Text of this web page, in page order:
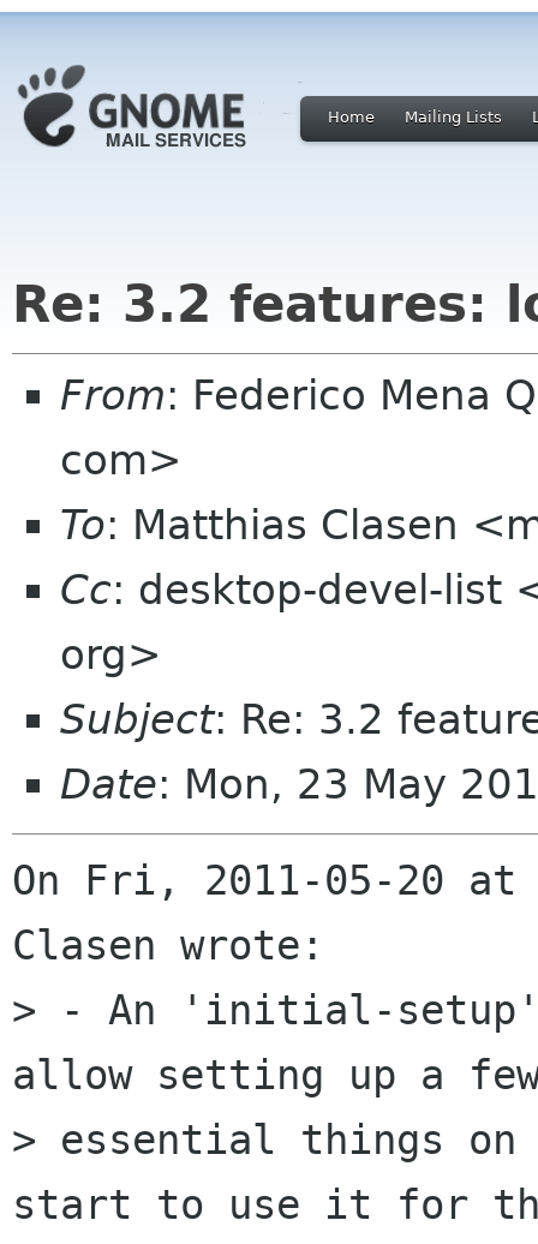
Home Mailing Lists
Re: 3.2 features:
From: Federico Mena
com>
To: Matthias Clasen
Cc: desktop-devel-list
org>
Subject: Re: 3.2
Date: Mon, 23 May
On Fri, 2011-05-20
Clasen wrote:
> - An 'initial-
allow setting up a
> essential things on
start to use it for